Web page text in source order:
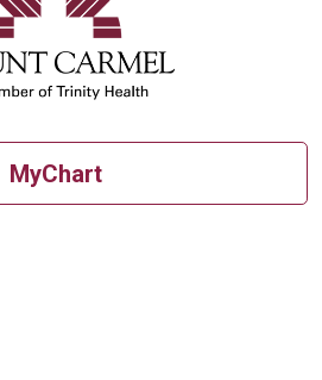
MyChart